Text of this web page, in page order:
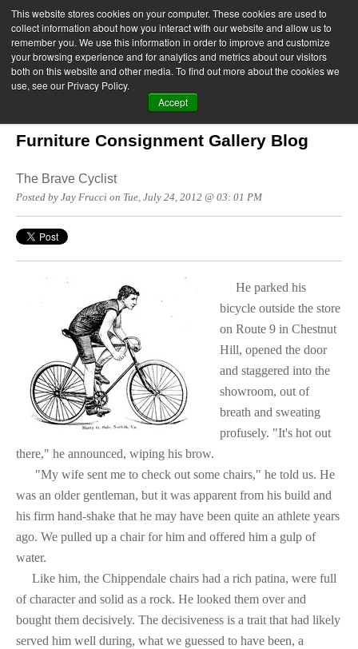
This website stores cookies on your computer. These cookies are used to
collect information about how you interact with our website and allow us to
remember you. We use this information in order to improve and customize
your browsing experience and for analytics and metrics about our visitors
both on this website and other media. To find out more about the cookies we
use, see our Privacy Policy.
Accept
Furniture Consignment Gallery Blog
The Brave Cyclist
Posted by Jay Frucci on Tue, July 24, 2012 @ 03: 01 PM
He parked his
bicycle outside the store
on Route 9 in Chestnut
Hill, opened the door
and staggered into the
showroom, out of
breath and sweating
profusely. "It's hot out
there," he announced, wiping his brow.
"My wife sent me to check out some chairs," he told us. He
was an older gentleman, but it was apparent from his build and
his firm hand-shake that he may have been quite an athlete years
ago. We pulled up a chair for him and offered him a gulp of
water.
Like him, the Chippendale chairs had a rich patina, were full
of character and solid as a rock. He looked them over and
bought them decisively. The decisiveness is a trait that had likely
served him well during, what we guessed to have been, a